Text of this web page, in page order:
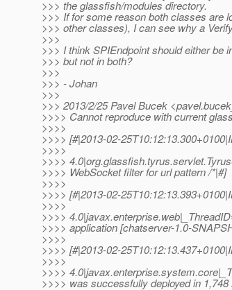
>>> the glassfish/modules directory.
>>> If for some reason both classes are
>>> other classes), I can see why a
>>>
>>> I think SPIEndpoint should either be
>>> but not in both?
>>>
>>> - Johan
>>>
>>> 2013/2/25 Pavel Bucek
>>>> Cannot reproduce with current
>>>>
>>>> [#|2013-02-
>>>>
>>>>
>>>> WebSocket filter for url pattern /*|#]
>>>>
>>>> [#|2013-02-
>>>>
>>>>
>>>> application [chatserver-1.0-
>>>>
>>>> [#|2013-02-
>>>>
>>>>
>>>> was successfully deployed in